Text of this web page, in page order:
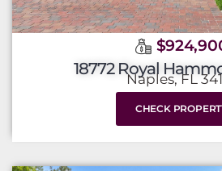
18772 Royal
Naples, FL
CHECK